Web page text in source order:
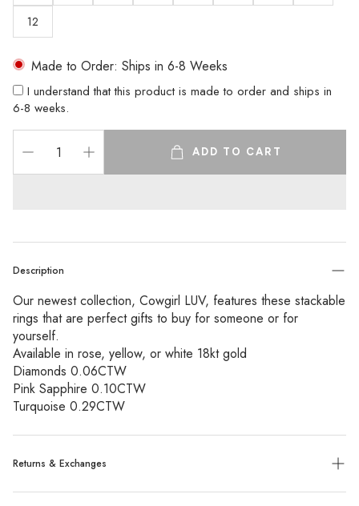
12
Made to Order: Ships in 6-8 Weeks
I understand that this product is made to order and ships in
6-8 weeks.
ADD TO CART
Description
Our newest collection, Cowgirl LUV, features these stackable
rings that are perfect gifts to buy for someone or for
yourself.
Available in rose, yellow, or white 18kt gold
Diamonds 0.06CTW
Pink Sapphire 0.10CTW
Turquoise 0.29CTW
Returns & Exchanges